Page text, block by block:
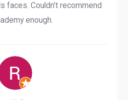
faces. Couldn’t recommend
enough.